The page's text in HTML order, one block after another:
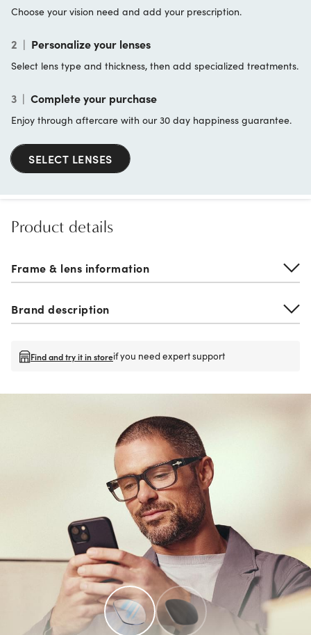
Choose your vision need and add your prescription.
2 | Personalize your lenses
Select lens type and thickness, then add specialized treatments.
3 | Complete your purchase
Enjoy through aftercare with our 30 day happiness guarantee.
SELECT LENSES
Product details
Frame & lens information
Brand description
Find and try it in storeif you need expert support